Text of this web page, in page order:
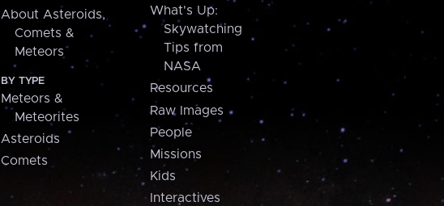
About Asteroids,
Comets &
Meteors
BY TYPE
Meteors &
Meteorites
Asteroids
Comets
What's Up:
Skywatching
Tips from
NASA
Resources
Raw Images
People
Missions
Kids
Interactives